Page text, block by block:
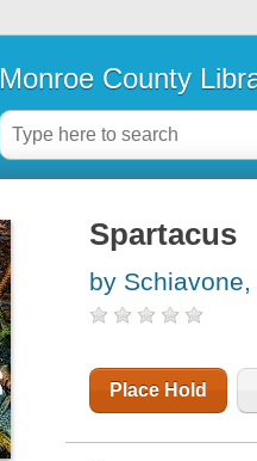
Monroe County
Spartacus
by Schiavone,
Place Hold